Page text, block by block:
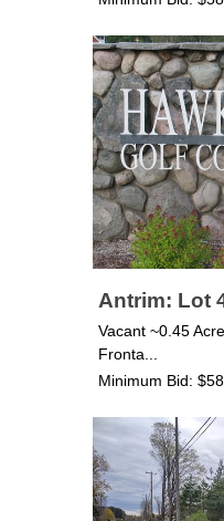
Antrim: Lot
Vacant ~0.45
Fronta...
Minimum Bid: